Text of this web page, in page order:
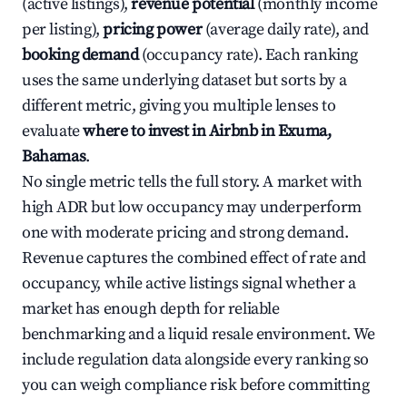
per listing),pricing power(average daily rate), and
booking demand(occupancy rate). Each ranking
uses the same underlying dataset but sorts by a
different metric, giving you multiple lenses to
evaluatewhere to invest in Airbnb in Exuma,
Bahamas.
No single metric tells the full story. A market with
high ADR but low occupancy may underperform
one with moderate pricing and strong demand.
Revenue captures the combined effect of rate and
occupancy, while active listings signal whether a
market has enough depth for reliable
benchmarking and a liquid resale environment. We
include regulation data alongside every ranking so
you can weigh compliance risk before committing